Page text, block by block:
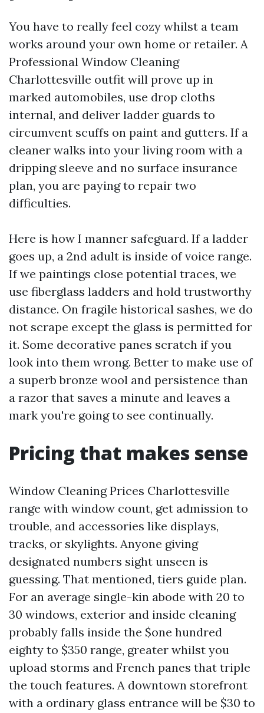
You have to really feel cozy whilst a team
works around your own home or retailer. A
Professional Window Cleaning
Charlottesville outfit will prove up in
marked automobiles, use drop cloths
internal, and deliver ladder guards to
circumvent scuffs on paint and gutters. If a
cleaner walks into your living room with a
dripping sleeve and no surface insurance
plan, you are paying to repair two
difficulties.
Here is how I manner safeguard. If a ladder
goes up, a 2nd adult is inside of voice range.
If we paintings close potential traces, we
use fiberglass ladders and hold trustworthy
distance. On fragile historical sashes, we do
not scrape except the glass is permitted for
it. Some decorative panes scratch if you
look into them wrong. Better to make use of
a superb bronze wool and persistence than
a razor that saves a minute and leaves a
mark you're going to see continually.
Pricing that makes sense
Window Cleaning Prices Charlottesville
range with window count, get admission to
trouble, and accessories like displays,
tracks, or skylights. Anyone giving
designated numbers sight unseen is
guessing. That mentioned, tiers guide plan.
For an average single-kin abode with 20 to
30 windows, exterior and inside cleaning
probably falls inside the $one hundred
eighty to $350 range, greater whilst you
upload storms and French panes that triple
the touch features. A downtown storefront
with a ordinary glass entrance will be $30 to